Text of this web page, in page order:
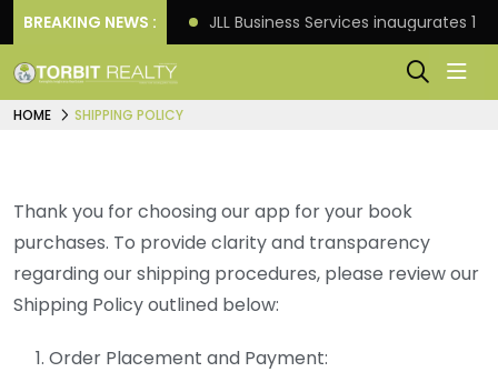
BREAKING NEWS :
Knight Frank JLL Business Services inaugurates
HOME SHIPPING POLICY
Thank you for choosing our app for your book
purchases. To provide clarity and transparency
regarding our shipping procedures, please review our
Shipping Policy outlined below:
Order Placement and Payment: